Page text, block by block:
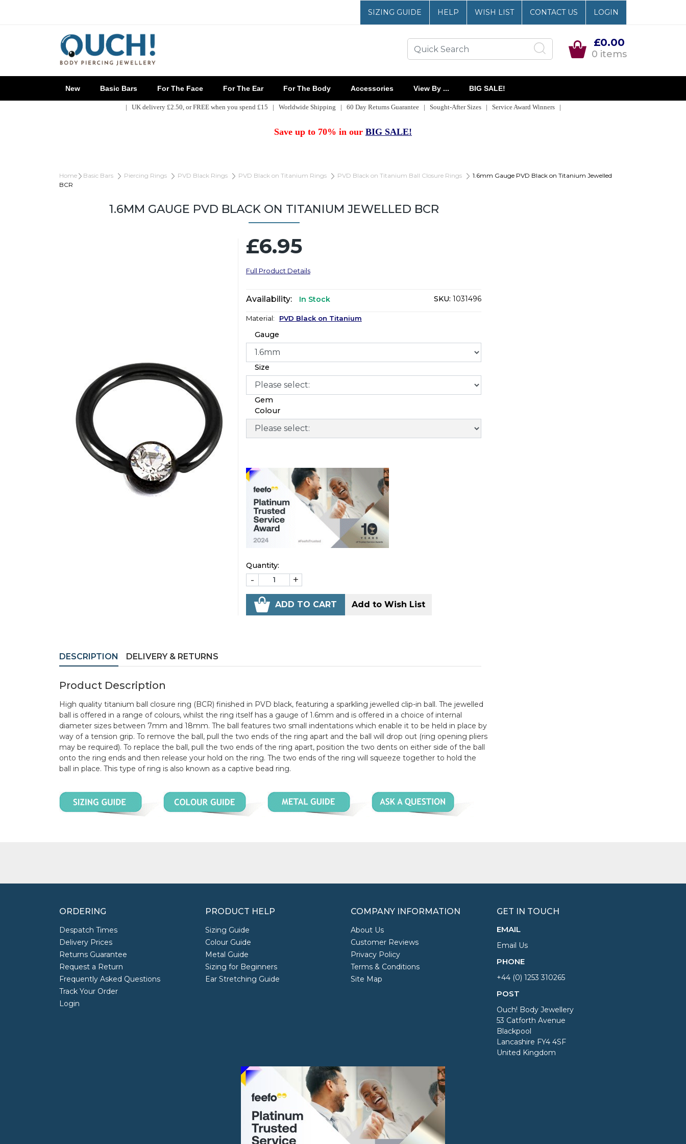
SIZING GUIDE HELP WISH LIST CONTACT US LOGIN
£0.00
0 items
New Basic Bars For The Face For The Ear For The Body Accessories View By ... BIG SALE!
| UK delivery £2.50, or FREE when you spend £15 | Worldwide Shipping | 60 Day Returns Guarantee | Sought-After Sizes | Service Award Winners |
Save up to 70% in our BIG SALE!
Home Basic Bars Piercing Rings PVD Black Rings PVD Black on Titanium Rings PVD Black on Titanium Ball Closure Rings
1.6mm Gauge PVD Black on Titanium Jewelled
BCR
1.6MM GAUGE PVD BLACK ON TITANIUM JEWELLED BCR
£6.95
Full Product Details
Availability: In Stock SKU: 1031496
Material: PVD Black on Titanium
Gauge
Size
Gem
Colour
Quantity:
- +
ADD TO CART Add to Wish List
DESCRIPTION DELIVERY & RETURNS
Product Description
High quality titanium ball closure ring (BCR) finished in PVD black, featuring a sparkling jewelled clip-in ball. The jewelled
ball is offered in a range of colours, whilst the ring itself has a gauge of 1.6mm and is offered in a choice of internal
diameter sizes between 7mm and 18mm. The ball features two small indentations which enable it to be held in place by
way of a tension grip. To remove the ball, pull the two ends of the ring apart and the ball will drop out (ring opening pliers
may be required). To replace the ball, pull the two ends of the ring apart, position the two dents on either side of the ball
onto the ring ends and then release your hold on the ring. The two ends of the ring will squeeze together to hold the
ball in place. This type of ring is also known as a captive bead ring.
ORDERING
Despatch Times
Delivery Prices
Returns Guarantee
Request a Return
Frequently Asked Questions
Track Your Order
Login
PRODUCT HELP
Sizing Guide
Colour Guide
Metal Guide
Sizing for Beginners
Ear Stretching Guide
COMPANY INFORMATION
About Us
Customer Reviews
Privacy Policy
Terms & Conditions
Site Map
GET IN TOUCH
EMAIL
Email Us
PHONE
+44 (0) 1253 310265
POST
Ouch! Body Jewellery
53 Catforth Avenue
Blackpool
Lancashire FY4 4SF
United Kingdom